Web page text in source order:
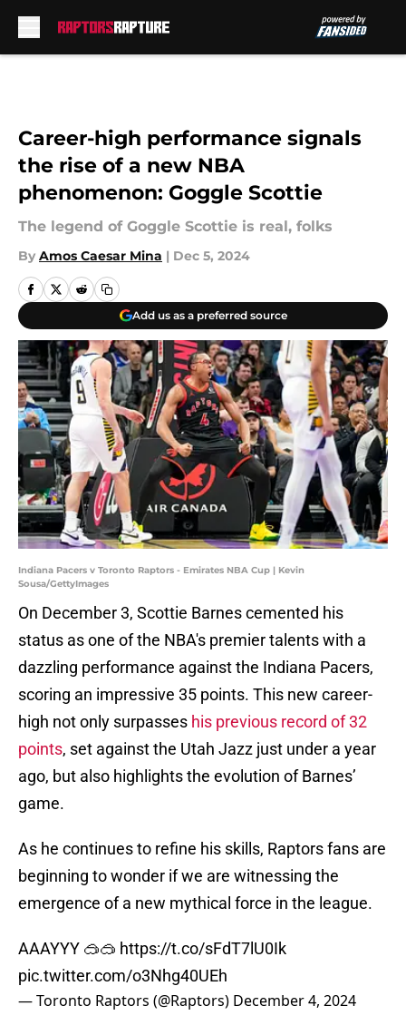
Career-high performance signals
the rise of a new NBA
phenomenon: Goggle Scottie
The legend of Goggle Scottie is real, folks
By Amos Caesar Mina | Dec 5, 2024
Add us as a preferred source
Indiana Pacers v Toronto Raptors - Emirates NBA Cup | Kevin
Sousa/GettyImages
On December 3, Scottie Barnes cemented his
status as one of the NBA's premier talents with a
dazzling performance against the Indiana Pacers,
scoring an impressive 35 points. This new career-
high not only surpasses his previous record of 32
points, set against the Utah Jazz just under a year
ago, but also highlights the evolution of Barnes’
game.
As he continues to refine his skills, Raptors fans are
beginning to wonder if we are witnessing the
emergence of a new mythical force in the league.
AAAYYY 🥽🥽 https://t.co/sFdT7lU0Ik
pic.twitter.com/o3Nhg40UEh
— Toronto Raptors (@Raptors) December 4, 2024